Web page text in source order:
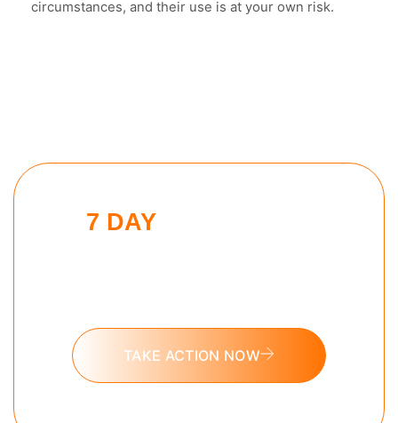
circumstances, and their use is at your own risk.
7 DAY
TAKE ACTION NOW